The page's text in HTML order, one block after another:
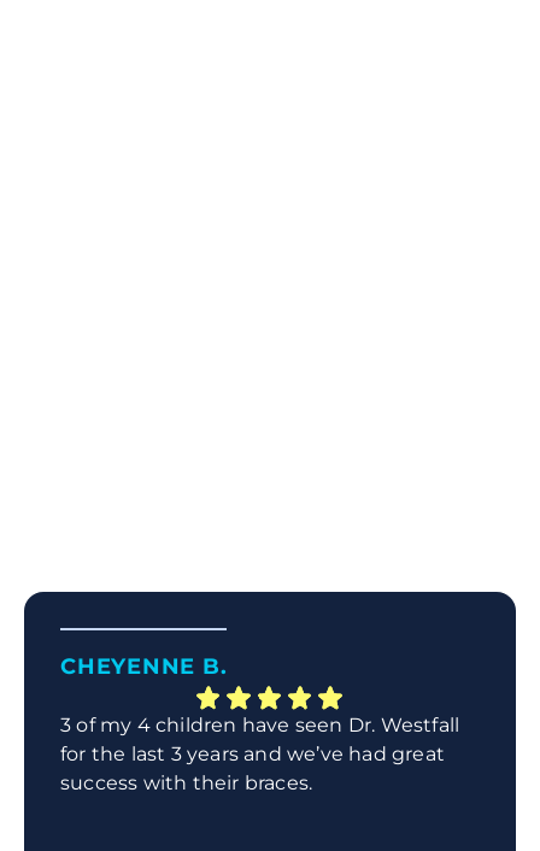
CHEYENNE B.
3 of my 4 children have seen Dr. Westfall
for the last 3 years and we’ve had great
success with their braces.